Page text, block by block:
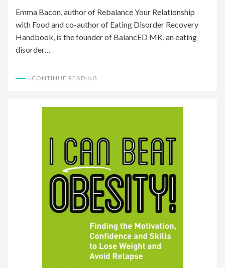
Emma Bacon, author of Rebalance Your Relationship
with Food and co-author of Eating Disorder Recovery
Handbook, is the founder of BalancED MK, an eating
disorder…
CONTINUE READING